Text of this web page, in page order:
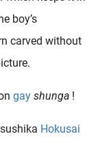
boy’s
carved without
gay shunga !
Hokusai